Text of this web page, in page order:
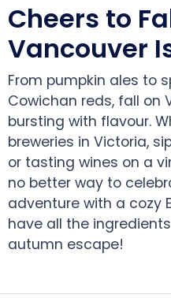
Cheers to
Vancouver
From pumpkin ales to
Cowichan reds, fall on
bursting with flavour.
breweries in Victoria,
or tasting wines on a
no better way to
adventure with a cozy
have all the
autumn escape!